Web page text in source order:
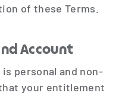
of these Terms.
Account
personal and non-
your entitlement